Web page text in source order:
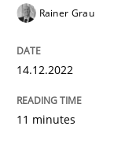
Rainer Grau
14.12.2022
11 minutes